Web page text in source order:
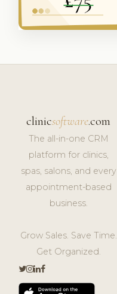
clinicsoftware.com
The all-in-one CRM
platform for clinics,
spas, salons, and every
appointment-based
business.
Grow Sales. Save Time.
Get Organized.